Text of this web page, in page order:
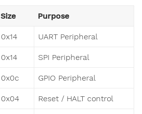
Size Purpose
0x14 UART Peripheral
0x14 SPI Peripheral
0x0c GPIO Peripheral
0x04 Reset / HALT control